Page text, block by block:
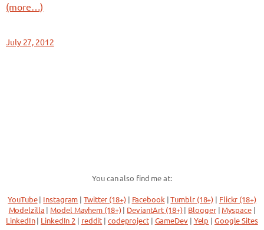
(more…)
July 27, 2012
You can also find me at:
YouTube| Instagram |Twitter (18+)| Facebook|Tumblr (18+)
Flickr (18+)
Modelzilla
Model Mayhem (18+)| DeviantArt (18+)| Blogger| Myspace|
LinkedIn| LinkedIn 2 reddit codeproject| GameDev| Yelp Google Sites